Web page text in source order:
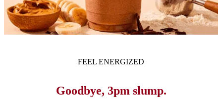
FEEL ENERGIZED
Goodbye, 3pm slump.